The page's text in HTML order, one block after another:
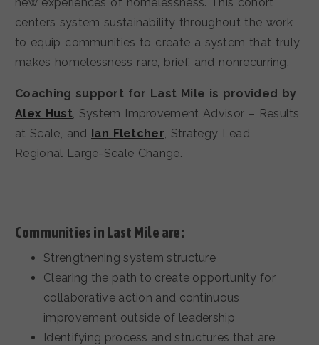
new experiences of homelessness. This cohort
centers system sustainability throughout the work
to equip communities to create a system that truly
makes homelessness rare, brief, and nonrecurring.
Coaching support for Last Mile is provided by
Alex Hust, System Improvement Advisor – Results
at Scale, and
Ian Fletcher, Strategy Lead,
Regional Large-Scale Change.
Communities in Last Mile are:
Strengthening system structure
Clearing the path to create opportunity for
collaborative action and continuous
improvement outside of leadership
Identifying process and structures that are